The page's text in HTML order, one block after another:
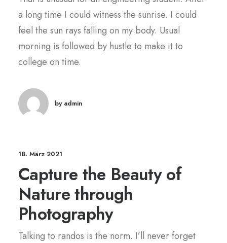
a long time I could witness the sunrise. I could
feel the sun rays falling on my body. Usual
morning is followed by hustle to make it to
college on time.
by admin
18. März 2021
Capture the Beauty of
Nature through
Photography
Talking to randos is the norm. I’ll never forget